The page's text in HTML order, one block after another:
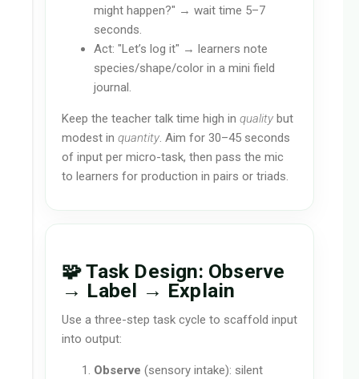
might happen?" → wait time 5–7
seconds.
Act: "Let’s log it" → learners note
species/shape/color in a mini field
journal.
Keep the teacher talk time high in quality but
modest in quantity . Aim for 30–45 seconds
of input per micro-task, then pass the mic
to learners for production in pairs or triads.
🧩 Task Design: Observe
→ Label → Explain
Use a three-step task cycle to scaffold input
into output:
Observe (sensory intake): silent